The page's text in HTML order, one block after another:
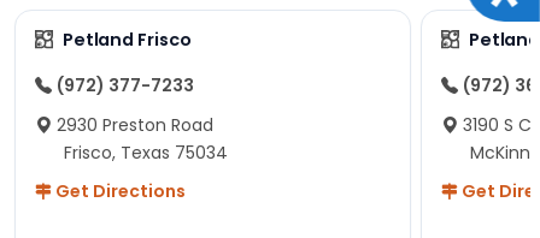
Petland Frisco
(972) 377-7233
2930 Preston Road
Frisco, Texas 75034
Get Directions
(972)
3190 S
Get